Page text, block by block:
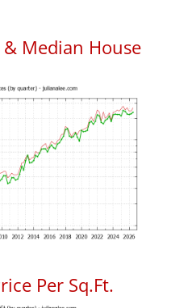
Median House
Per Sq.Ft.